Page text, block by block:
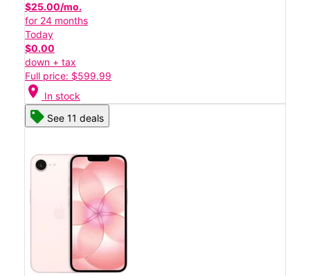
$25.00/mo.
for 24 months
Today
$0.00
down + tax
Full price: $599.99
location_on In stock
See 11 deals